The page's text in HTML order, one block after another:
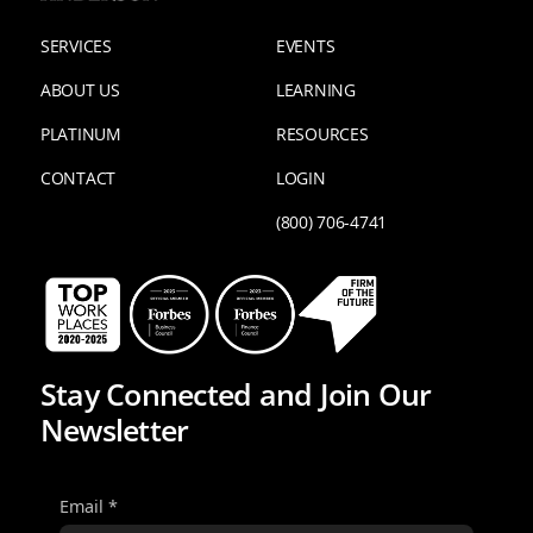
SERVICES
ABOUT US
PLATINUM
CONTACT
EVENTS
LEARNING
RESOURCES
LOGIN
(800) 706-4741
Stay Connected and Join Our
Newsletter